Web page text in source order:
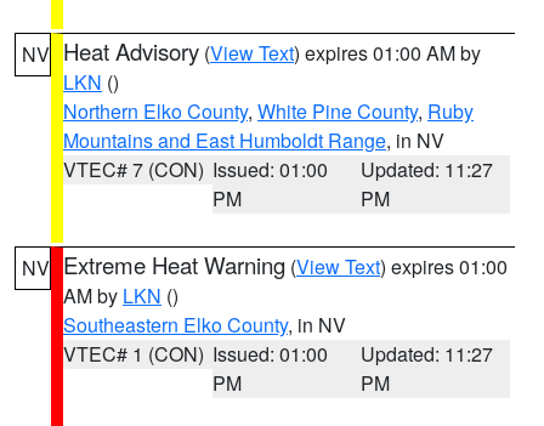
NV Heat Advisory (View Text) expires 01:00 AM by
LKN ()
Northern Elko County, White Pine County, Ruby
Mountains and East Humboldt Range, in NV
VTEC# 7 (CON) Issued: 01:00
PM
Updated: 11:27
PM
NV Extreme Heat Warning (View Text) expires 01:00
AM by LKN ()
Southeastern Elko County, in NV
VTEC# 1 (CON) Issued: 01:00
PM
Updated: 11:27
PM